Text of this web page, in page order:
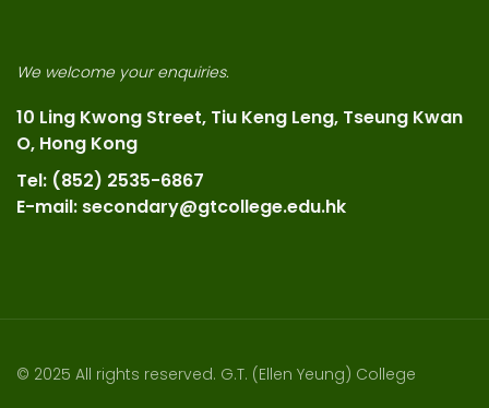
We welcome your enquiries.
10 Ling Kwong Street, Tiu Keng Leng, Tseung Kwan
O, Hong Kong
Tel: (852) 2535-6867
E-mail: secondary@gtcollege.edu.hk
© 2025 All rights reserved. G.T. (Ellen Yeung) College